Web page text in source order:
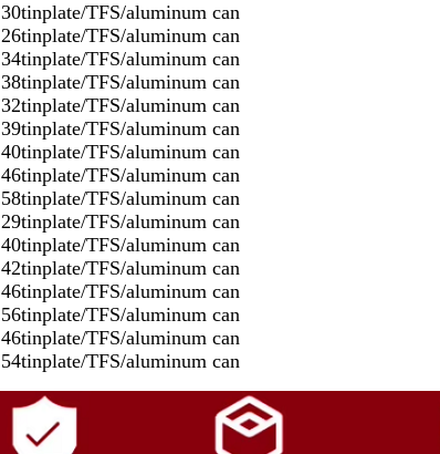
30tinplate/TFS/aluminum can
26tinplate/TFS/aluminum can
34tinplate/TFS/aluminum can
38tinplate/TFS/aluminum can
32tinplate/TFS/aluminum can
39tinplate/TFS/aluminum can
40tinplate/TFS/aluminum can
46tinplate/TFS/aluminum can
58tinplate/TFS/aluminum can
29tinplate/TFS/aluminum can
40tinplate/TFS/aluminum can
42tinplate/TFS/aluminum can
46tinplate/TFS/aluminum can
56tinplate/TFS/aluminum can
46tinplate/TFS/aluminum can
54tinplate/TFS/aluminum can